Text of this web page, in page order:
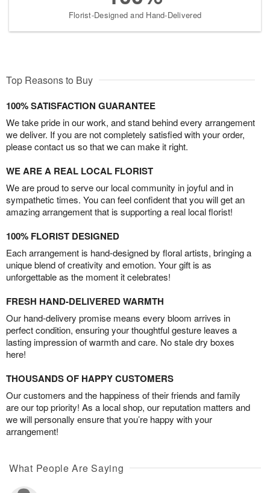
Florist-Designed and Hand-Delivered
Top Reasons to Buy
100% SATISFACTION GUARANTEE
We take pride in our work, and stand behind every arrangement
we deliver. If you are not completely satisfied with your order,
please contact us so that we can make it right.
WE ARE A REAL LOCAL FLORIST
We are proud to serve our local community in joyful and in
sympathetic times. You can feel confident that you will get an
amazing arrangement that is supporting a real local florist!
100% FLORIST DESIGNED
Each arrangement is hand-designed by floral artists, bringing a
unique blend of creativity and emotion. Your gift is as
unforgettable as the moment it celebrates!
FRESH HAND-DELIVERED WARMTH
Our hand-delivery promise means every bloom arrives in
perfect condition, ensuring your thoughtful gesture leaves a
lasting impression of warmth and care. No stale dry boxes
here!
THOUSANDS OF HAPPY CUSTOMERS
Our customers and the happiness of their friends and family
are our top priority! As a local shop, our reputation matters and
we will personally ensure that you’re happy with your
arrangement!
What People Are Saying